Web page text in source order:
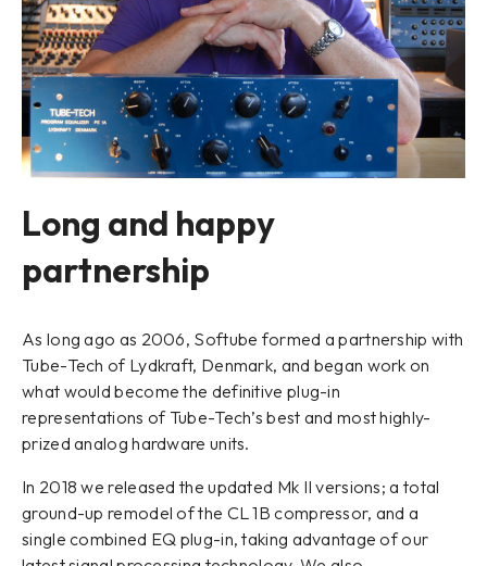
Long and happy
partnership
As long ago as 2006, Softube formed a partnership with
Tube-Tech of Lydkraft, Denmark, and began work on
what would become the definitive plug-in
representations of Tube-Tech’s best and most highly-
prized analog hardware units.
In 2018 we released the updated Mk II versions; a total
ground-up remodel of the CL 1B compressor, and a
single combined EQ plug-in, taking advantage of our